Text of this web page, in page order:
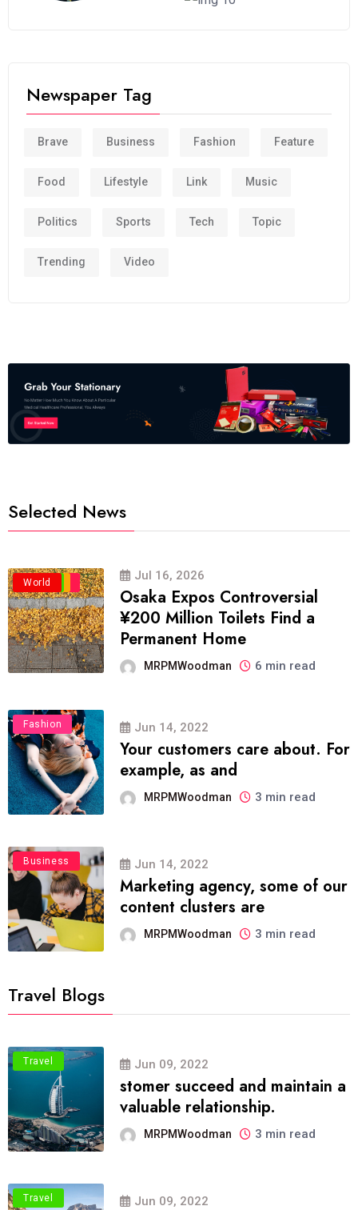
Newspaper Tag
Brave Business Fashion Feature
Food Lifestyle Link Music
Politics Sports Tech Topic
Trending Video
Selected News
Business
Politics
Travel
World Jul 16, 2026
Osaka Expos Controversial
¥200 Million Toilets Find a
Permanent Home
MRPMWoodman 6 min read
Fashion Jun 14, 2022
Your customers care about. For
example, as and
MRPMWoodman 3 min read
Business Jun 14, 2022
Marketing agency, some of our
content clusters are
MRPMWoodman 3 min read
Travel Blogs
Travel Jun 09, 2022
stomer succeed and maintain a
valuable relationship.
MRPMWoodman 3 min read
Travel Jun 09, 2022